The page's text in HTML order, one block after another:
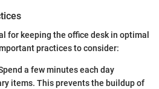
for keeping the office desk in optimal
practices to consider:
a few minutes each day
items. This prevents the buildup of